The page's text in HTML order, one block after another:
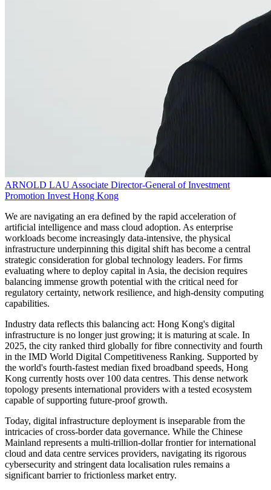
ARNOLD LAUAssociate Director-General of Investment
Promotion Invest Hong Kong
We are navigating an era defined by the rapid acceleration of
artificial intelligence and mass cloud adoption. As enterprise
workloads become increasingly data-intensive, the physical
infrastructure underpinning this digital shift has become a central
strategic consideration for global technology leaders. For firms
evaluating where to deploy capital in Asia, the decision requires
balancing immense growth potential with the critical need for
regulatory certainty, network resilience, and high-density computing
capabilities.
Industry data reflects this balancing act: Hong Kong's digital
infrastructure is no longer just growing; it is maturing at scale. In
2025, the city ranked third globally for fibre connectivity and fourth
in the IMD World Digital Competitiveness Ranking. Supported by
the world's fourth-fastest median fixed broadband speeds, Hong
Kong currently hosts over 100 data centres. This dense network
topology presents international providers with a tested ecosystem
capable of supporting future-proof growth.
Today, digital infrastructure deployment is inseparable from the
intricacies of cross-border data governance. While the Chinese
Mainland represents a multi-trillion-dollar frontier for international
cloud and data centre services providers, navigating its rigorous
cybersecurity and stringent data localisation rules remains a
significant barrier to frictionless market entry.